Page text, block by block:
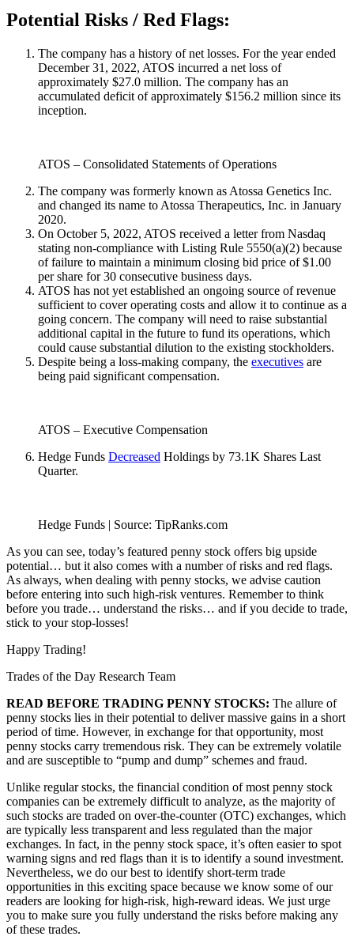
Potential Risks / Red Flags:
The company has a history of net losses. For the year ended
December 31, 2022, ATOS incurred a net loss of
approximately $27.0 million. The company has an
accumulated deficit of approximately $156.2 million since its
inception.
ATOS – Consolidated Statements of Operations
The company was formerly known as Atossa Genetics Inc.
and changed its name to Atossa Therapeutics, Inc. in January
2020.
On October 5, 2022, ATOS received a letter from Nasdaq
stating non-compliance with Listing Rule 5550(a)(2) because
of failure to maintain a minimum closing bid price of $1.00
per share for 30 consecutive business days.
ATOS has not yet established an ongoing source of revenue
sufficient to cover operating costs and allow it to continue as a
going concern. The company will need to raise substantial
additional capital in the future to fund its operations, which
could cause substantial dilution to the existing stockholders.
Despite being a loss-making company, the executives are
being paid significant compensation.
ATOS – Executive Compensation
Hedge Funds Decreased Holdings by 73.1K Shares Last
Quarter.
Hedge Funds | Source: TipRanks.com
As you can see, today’s featured penny stock offers big upside
potential… but it also comes with a number of risks and red flags.
As always, when dealing with penny stocks, we advise caution
before entering into such high-risk ventures. Remember to think
before you trade… understand the risks… and if you decide to trade,
stick to your stop-losses!
Happy Trading!
Trades of the Day Research Team
READ BEFORE TRADING PENNY STOCKS: The allure of
penny stocks lies in their potential to deliver massive gains in a short
period of time. However, in exchange for that opportunity, most
penny stocks carry tremendous risk. They can be extremely volatile
and are susceptible to “pump and dump” schemes and fraud.
Unlike regular stocks, the financial condition of most penny stock
companies can be extremely difficult to analyze, as the majority of
such stocks are traded on over-the-counter (OTC) exchanges, which
are typically less transparent and less regulated than the major
exchanges. In fact, in the penny stock space, it’s often easier to spot
warning signs and red flags than it is to identify a sound investment.
Nevertheless, we do our best to identify short-term trade
opportunities in this exciting space because we know some of our
readers are looking for high-risk, high-reward ideas. We just urge
you to make sure you fully understand the risks before making any
of these trades.